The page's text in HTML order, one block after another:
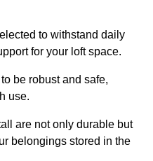
to withstand daily
for your loft space.
be robust and safe,
use.
are not only durable but
belongings stored in the